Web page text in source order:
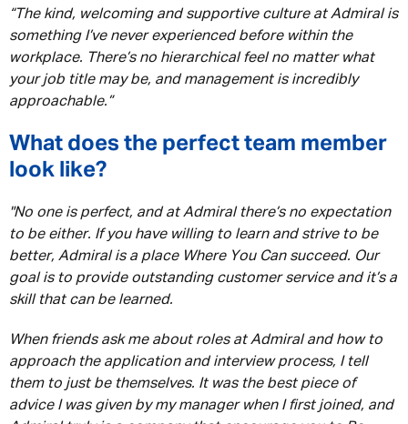
“The kind, welcoming and supportive culture at Admiral is
something I’ve never experienced before within the
workplace. There’s no hierarchical feel no matter what
your job title may be, and management is incredibly
approachable.”
What does the perfect team member
look like?
"No one is perfect, and at Admiral there’s no expectation
to be either. If you have willing to learn and strive to be
better, Admiral is a place Where You Can succeed. Our
goal is to provide outstanding customer service and it’s a
skill that can be learned.
When friends ask me about roles at Admiral and how to
approach the application and interview process, I tell
them to just be themselves. It was the best piece of
advice I was given by my manager when I first joined, and